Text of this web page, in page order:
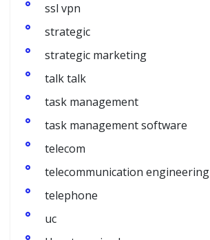
ssl vpn
strategic
strategic marketing
talk talk
task management
task management software
telecom
telecommunication engineering
telephone
uc